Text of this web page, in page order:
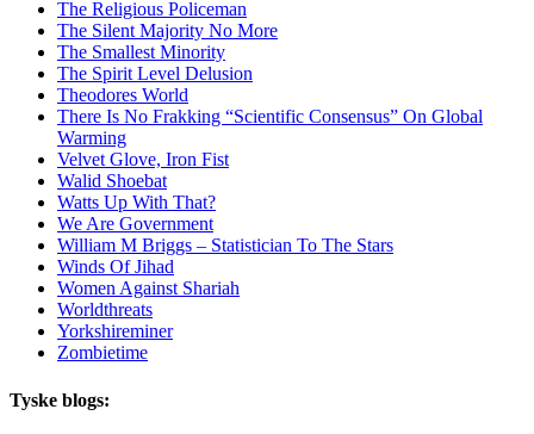
The Religious Policeman
The Silent Majority No More
The Smallest Minority
The Spirit Level Delusion
Theodores World
There Is No Frakking “Scientific Consensus” On Global
Warming
Velvet Glove, Iron Fist
Walid Shoebat
Watts Up With That?
We Are Government
William M Briggs – Statistician To The Stars
Winds Of Jihad
Women Against Shariah
Worldthreats
Yorkshireminer
Zombietime
Tyske blogs: